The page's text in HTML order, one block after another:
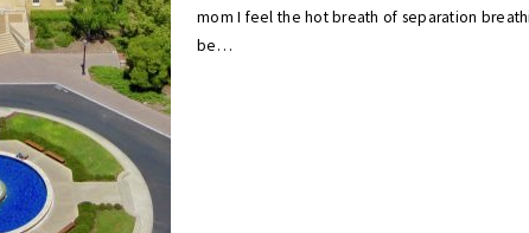
mom I feel the hot breath of separation
be…